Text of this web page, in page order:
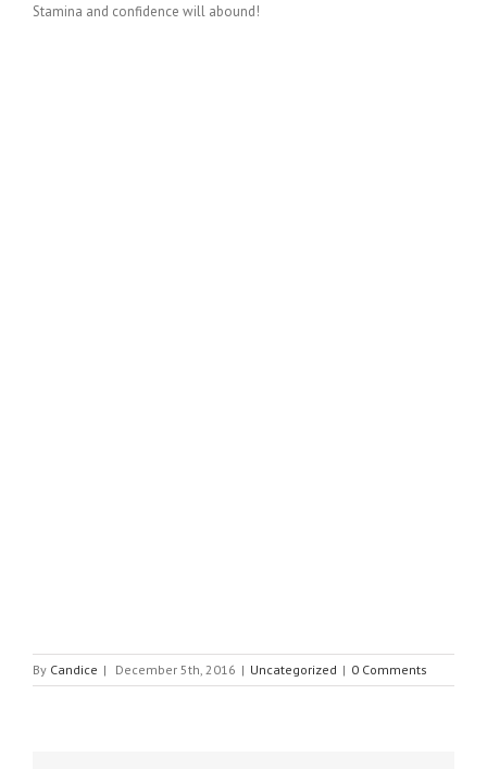
Stamina and confidence will abound!
By Candice | December 5th, 2016 | Uncategorized | 0 Comments